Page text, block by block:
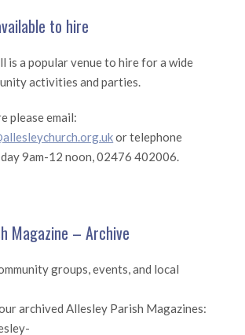
to hire
is a popular venue to hire for a wide
activities and parties.
please email:
or telephone
9am-12 noon, 02476 402006.
Magazine – Archive
groups, events, and local
archived Allesley Parish Magazines: